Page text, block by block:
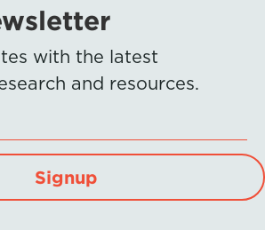
with the latest
and resources.
Signup